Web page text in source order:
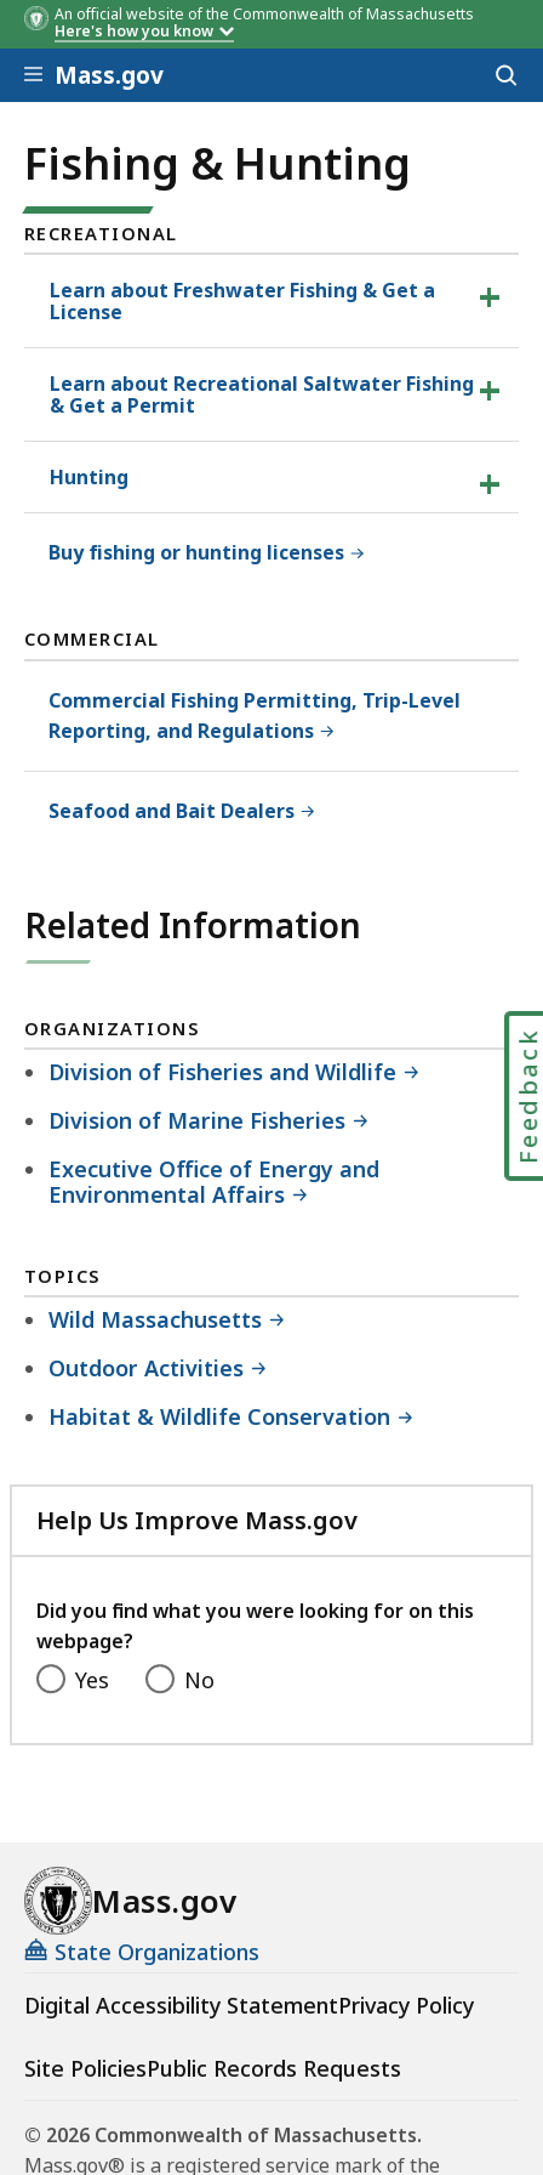
An official website of the Commonwealth of Massachusetts
Here's how you know
Skip to main content
Mass.gov
Fishing & Hunting
RECREATIONAL
Learn about Freshwater Fishing & Get a
License
Learn about Recreational Saltwater Fishing
& Get a Permit
Hunting
Buy fishing or hunting licenses
COMMERCIAL
Commercial Fishing Permitting, Trip-Level
Reporting, and Regulations
Seafood and Bait Dealers
Related Information
ORGANIZATIONS
Division of Fisheries and Wildlife
Division of Marine Fisheries
Executive Office of Energy and
Environmental Affairs
TOPICS
Wild Massachusetts
Outdoor Activities
Habitat & Wildlife Conservation
Help Us Improve Mass.gov
with
feedback
Did you find what you were looking for on this
webpage?
Yes No
Mass.gov
State Organizations
Digital Accessibility StatementPrivacy Policy
Site PoliciesPublic Records Requests
© 2026 Commonwealth of Massachusetts.
Mass.gov® is a registered service mark of the
Feedback